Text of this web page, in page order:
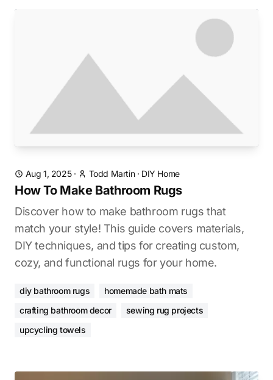
Aug 1, 2025· Todd Martin· DIY Home
How To Make Bathroom Rugs
Discover how to make bathroom rugs that
match your style! This guide covers materials,
DIY techniques, and tips for creating custom,
cozy, and functional rugs for your home.
diy bathroom rugs
homemade bath mats
crafting bathroom decor
sewing rug projects
upcycling towels